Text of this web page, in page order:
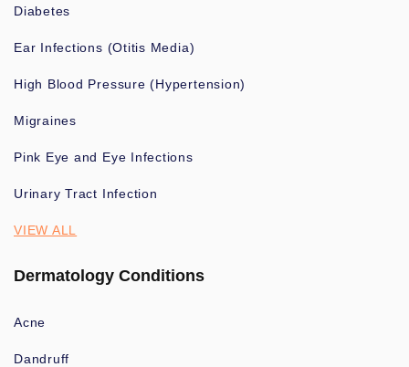
Diabetes
Ear Infections (Otitis Media)
High Blood Pressure (Hypertension)
Migraines
Pink Eye and Eye Infections
Urinary Tract Infection
VIEW ALL
Dermatology Conditions
Acne
Dandruff